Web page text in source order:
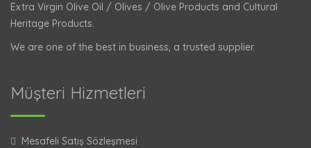
Extra Virgin Olive Oil / Olives / Olive Products and Cultural
Heritage Products.
We are one of the best in business, a trusted supplier.
Müşteri Hizmetleri
Mesafeli Satış Sözleşmesi